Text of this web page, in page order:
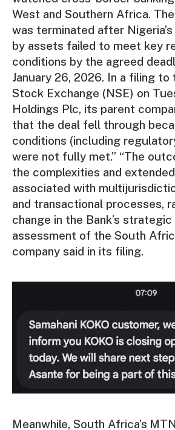
West and Southern Africa.
was terminated after
by assets failed to meet key
conditions by the agreed
January 26, 2026. In a filing to
Stock Exchange (NSE) on
Holdings Plc, its parent
that the deal fell through
conditions (including
were not fully met.” “The
the complexities and
associated with
and transactional processes,
change in the Bank’s
assessment of the South
company said in its filing.
Meanwhile, South Africa’s